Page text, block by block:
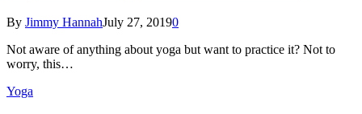
By Jimmy HannahJuly 27, 20190
Not aware of anything about yoga but want to practice it? Not to
worry, this…
Yoga